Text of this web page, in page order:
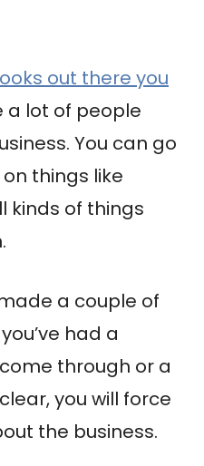
out there you
a lot of people
You can go
things like
kinds of things
a couple of
had a
through or a
you will force
the business.